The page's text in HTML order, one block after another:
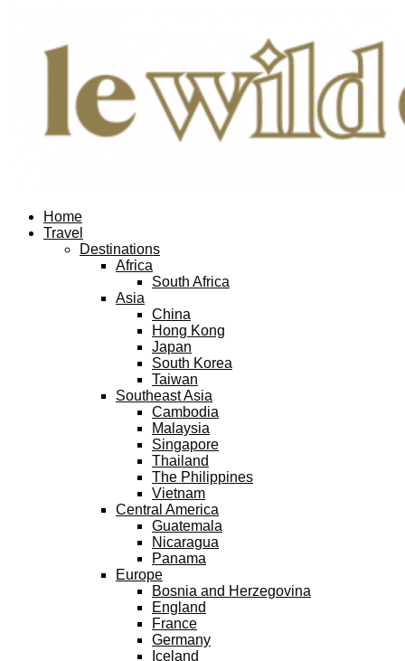
Home
Travel
Destinations
Africa
South Africa
Asia
China
Hong Kong
Japan
South Korea
Taiwan
Southeast Asia
Cambodia
Malaysia
Singapore
Thailand
The Philippines
Vietnam
Central America
Guatemala
Nicaragua
Panama
Europe
Bosnia and Herzegovina
England
France
Germany
Iceland